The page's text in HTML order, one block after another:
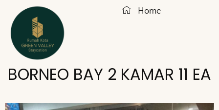
Home
BORNEO BAY 2 KAMAR 11 EA